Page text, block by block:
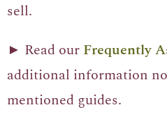
sell.
► Read our Frequently
additional information
mentioned guides.